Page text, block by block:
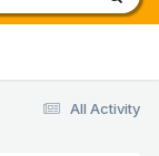
All Activity